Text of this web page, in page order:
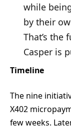
while
by their
That’s
Casper is
Timeline
The nine
X402
few weeks.